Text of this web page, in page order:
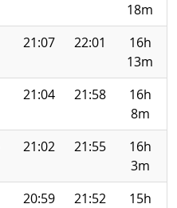
18m
21:07 22:01
16h
13m
21:04 21:58
16h
8m
21:02 21:55
16h
3m
20:59 21:52
15h